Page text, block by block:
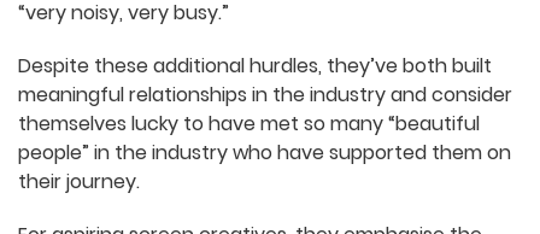
you,” Carlos says.
Ana explains that as neurodivergent people,
building connections is made more challenging by
the inaccessible nature of traditional networking